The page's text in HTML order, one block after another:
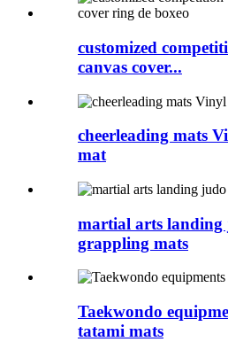
customized
canvas cover...
cheerleading mats
mat
martial arts landing
grappling mats
Taekwondo
tatami mats